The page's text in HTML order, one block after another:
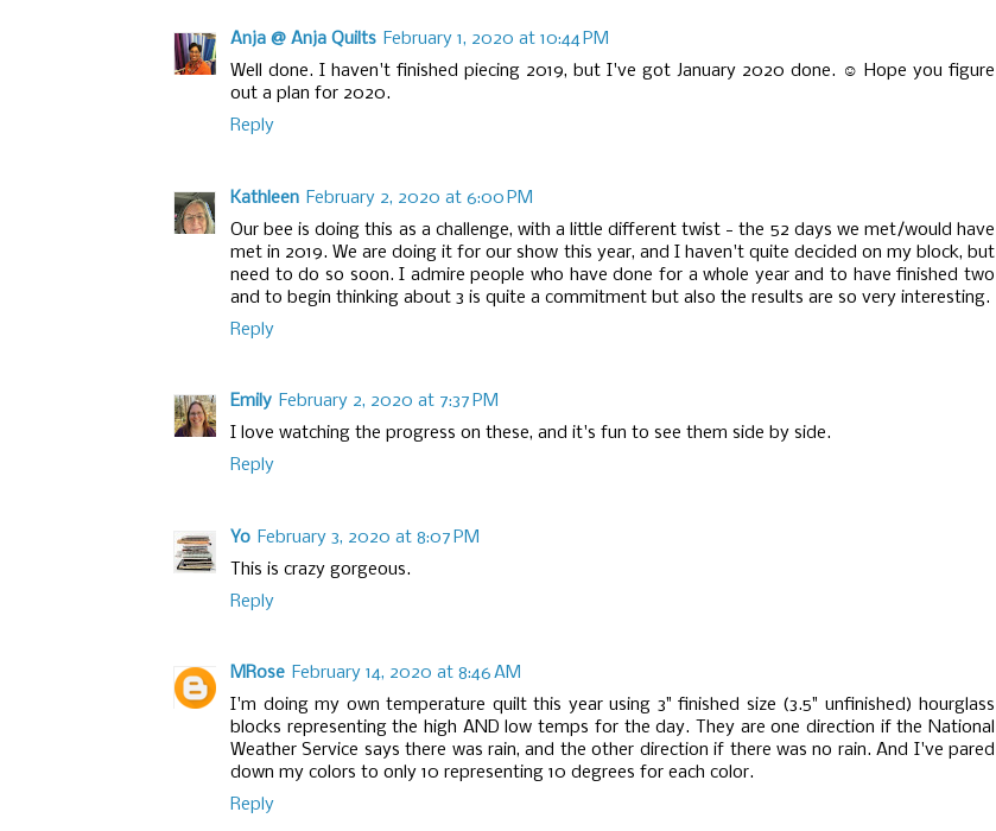
Anja @ Anja Quilts February 1, 2020 at 10:44 PM
Well done. I haven't finished piecing 2019, but I've got January 2020 done. ☺ Hope you figure
out a plan for 2020.
Reply
Kathleen February 2, 2020 at 6:00 PM
Our bee is doing this as a challenge, with a little different twist - the 52 days we met/would have
met in 2019. We are doing it for our show this year, and I haven't quite decided on my block, but
need to do so soon. I admire people who have done for a whole year and to have finished two
and to begin thinking about 3 is quite a commitment but also the results are so very interesting.
Reply
Emily February 2, 2020 at 7:37 PM
I love watching the progress on these, and it's fun to see them side by side.
Reply
Yo February 3, 2020 at 8:07 PM
This is crazy gorgeous.
Reply
MRose February 14, 2020 at 8:46 AM
I'm doing my own temperature quilt this year using 3" finished size (3.5" unfinished) hourglass
blocks representing the high AND low temps for the day. They are one direction if the National
Weather Service says there was rain, and the other direction if there was no rain. And I've pared
down my colors to only 10 representing 10 degrees for each color.
Reply